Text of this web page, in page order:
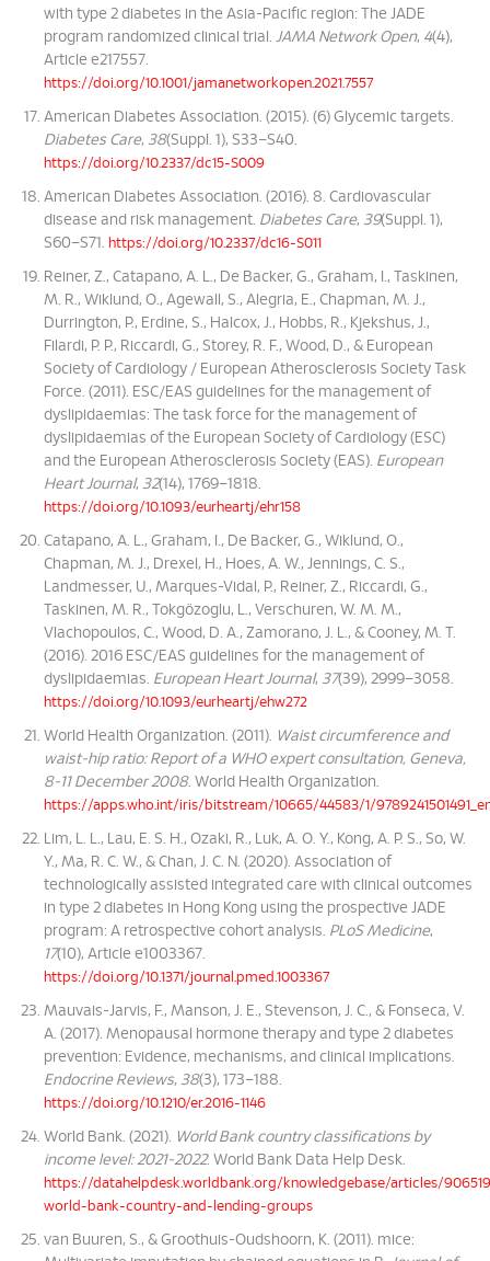
with type 2 diabetes in the Asia-Pacific region: The JADE
program randomized clinical trial. JAMA Network Open, 4(4),
Article e217557.
https://doi.org/10.1001/jamanetworkopen.2021.7557
American Diabetes Association. (2015). (6) Glycemic targets.
Diabetes Care, 38(Suppl. 1), S33–S40.
https://doi.org/10.2337/dc15-S009
American Diabetes Association. (2016). 8. Cardiovascular
disease and risk management. Diabetes Care, 39(Suppl. 1),
S60–S71. https://doi.org/10.2337/dc16-S011
Reiner, Z., Catapano, A. L., De Backer, G., Graham, I., Taskinen,
M. R., Wiklund, O., Agewall, S., Alegria, E., Chapman, M. J.,
Durrington, P., Erdine, S., Halcox, J., Hobbs, R., Kjekshus, J.,
Filardi, P. P., Riccardi, G., Storey, R. F., Wood, D., & European
Society of Cardiology / European Atherosclerosis Society Task
Force. (2011). ESC/EAS guidelines for the management of
dyslipidaemias: The task force for the management of
dyslipidaemias of the European Society of Cardiology (ESC)
and the European Atherosclerosis Society (EAS). European
Heart Journal, 32(14), 1769–1818.
https://doi.org/10.1093/eurheartj/ehr158
Catapano, A. L., Graham, I., De Backer, G., Wiklund, O.,
Chapman, M. J., Drexel, H., Hoes, A. W., Jennings, C. S.,
Landmesser, U., Marques-Vidal, P., Reiner, Z., Riccardi, G.,
Taskinen, M. R., Tokgözoglu, L., Verschuren, W. M. M.,
Vlachopoulos, C., Wood, D. A., Zamorano, J. L., & Cooney, M. T.
(2016). 2016 ESC/EAS guidelines for the management of
dyslipidaemias. European Heart Journal, 37(39), 2999–3058.
https://doi.org/10.1093/eurheartj/ehw272
World Health Organization. (2011). Waist circumference and
waist-hip ratio: Report of a WHO expert consultation, Geneva,
8-11 December 2008. World Health Organization.
https://apps.who.int/iris/bitstream/10665/44583/1/
Lim, L. L., Lau, E. S. H., Ozaki, R., Luk, A. O. Y., Kong, A. P. S., So, W.
Y., Ma, R. C. W., & Chan, J. C. N. (2020). Association of
technologically assisted integrated care with clinical outcomes
in type 2 diabetes in Hong Kong using the prospective JADE
program: A retrospective cohort analysis. PLoS Medicine,
17(10), Article e1003367.
https://doi.org/10.1371/journal.pmed.1003367
Mauvais-Jarvis, F., Manson, J. E., Stevenson, J. C., & Fonseca, V.
A. (2017). Menopausal hormone therapy and type 2 diabetes
prevention: Evidence, mechanisms, and clinical implications.
Endocrine Reviews, 38(3), 173–188.
https://doi.org/10.1210/er.2016-1146
World Bank. (2021). World Bank country classifications by
income level: 2021-2022. World Bank Data Help Desk.
https://datahelpdesk.worldbank.org/knowledgebase/articles/
world-bank-country-and-lending-groups
van Buuren, S., & Groothuis-Oudshoorn, K. (2011). mice: